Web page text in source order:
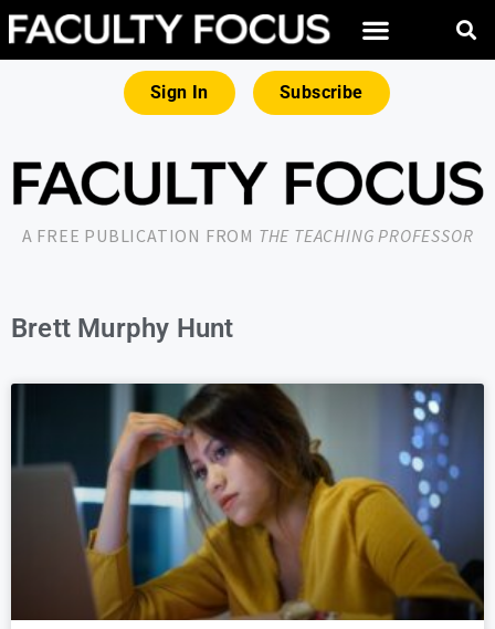
Sign In Subscribe
A FREE PUBLICATION FROM THE TEACHING PROFESSOR
Brett Murphy Hunt